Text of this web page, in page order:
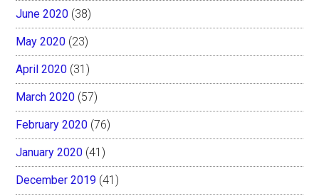
June 2020 (38)
May 2020 (23)
April 2020 (31)
March 2020 (57)
February 2020 (76)
January 2020 (41)
December 2019 (41)